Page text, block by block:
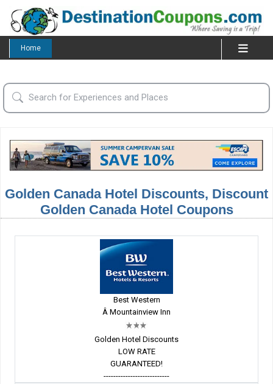
Home
Golden Canada Hotel Discounts, Discount
Golden Canada Hotel Coupons
Best Western
Â Mountainview Inn
Golden Hotel Discounts
LOW RATE
GUARANTEED!
---------------------------